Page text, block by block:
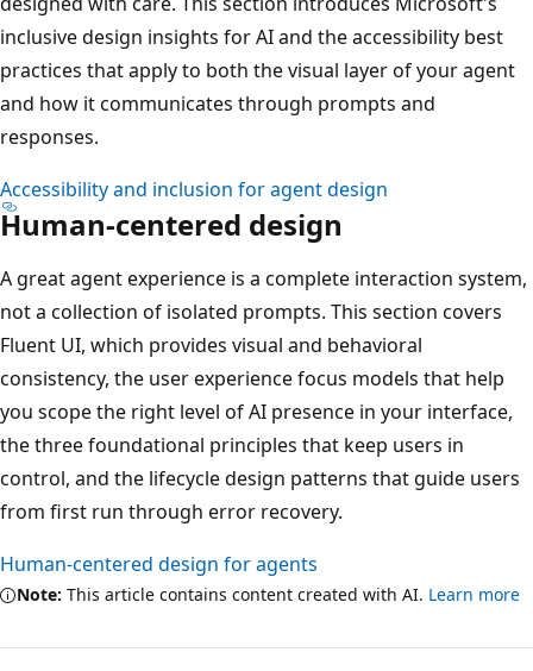
inclusive design insights for AI and the accessibility best
practices that apply to both the visual layer of your agent
and how it communicates through prompts and
responses.
Accessibility and inclusion for agent design
Human-centered design
A great agent experience is a complete interaction system,
not a collection of isolated prompts. This section covers
Fluent UI, which provides visual and behavioral
consistency, the user experience focus models that help
you scope the right level of AI presence in your interface,
the three foundational principles that keep users in
control, and the lifecycle design patterns that guide users
from first run through error recovery.
Human-centered design for agents
Note: This article contains content created with AI. Learn more
mode